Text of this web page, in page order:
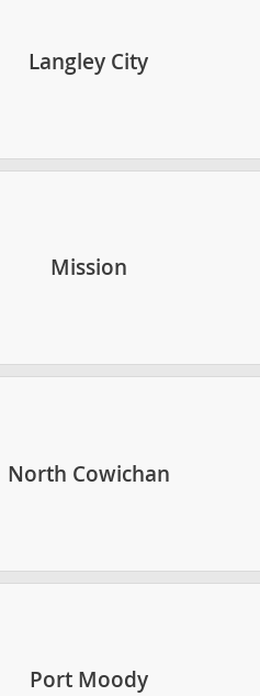
Langley City
Mission
North Cowichan
Port Moody